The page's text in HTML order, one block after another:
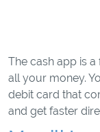
The cash app is
all your money.
debit card that
and get faster